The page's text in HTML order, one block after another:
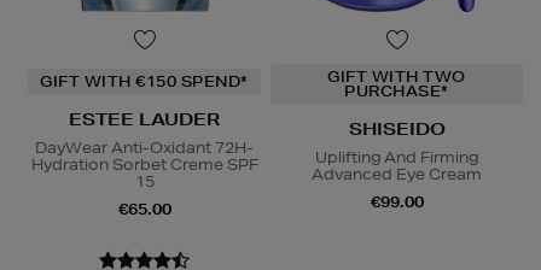
GIFT WITH €150 SPEND*
ESTEE LAUDER
DayWear Anti-Oxidant 72H-
Hydration Sorbet Creme SPF
15
€65.00
GIFT WITH TWO
PURCHASE*
SHISEIDO
Uplifting And Firming
Advanced Eye Cream
€99.00